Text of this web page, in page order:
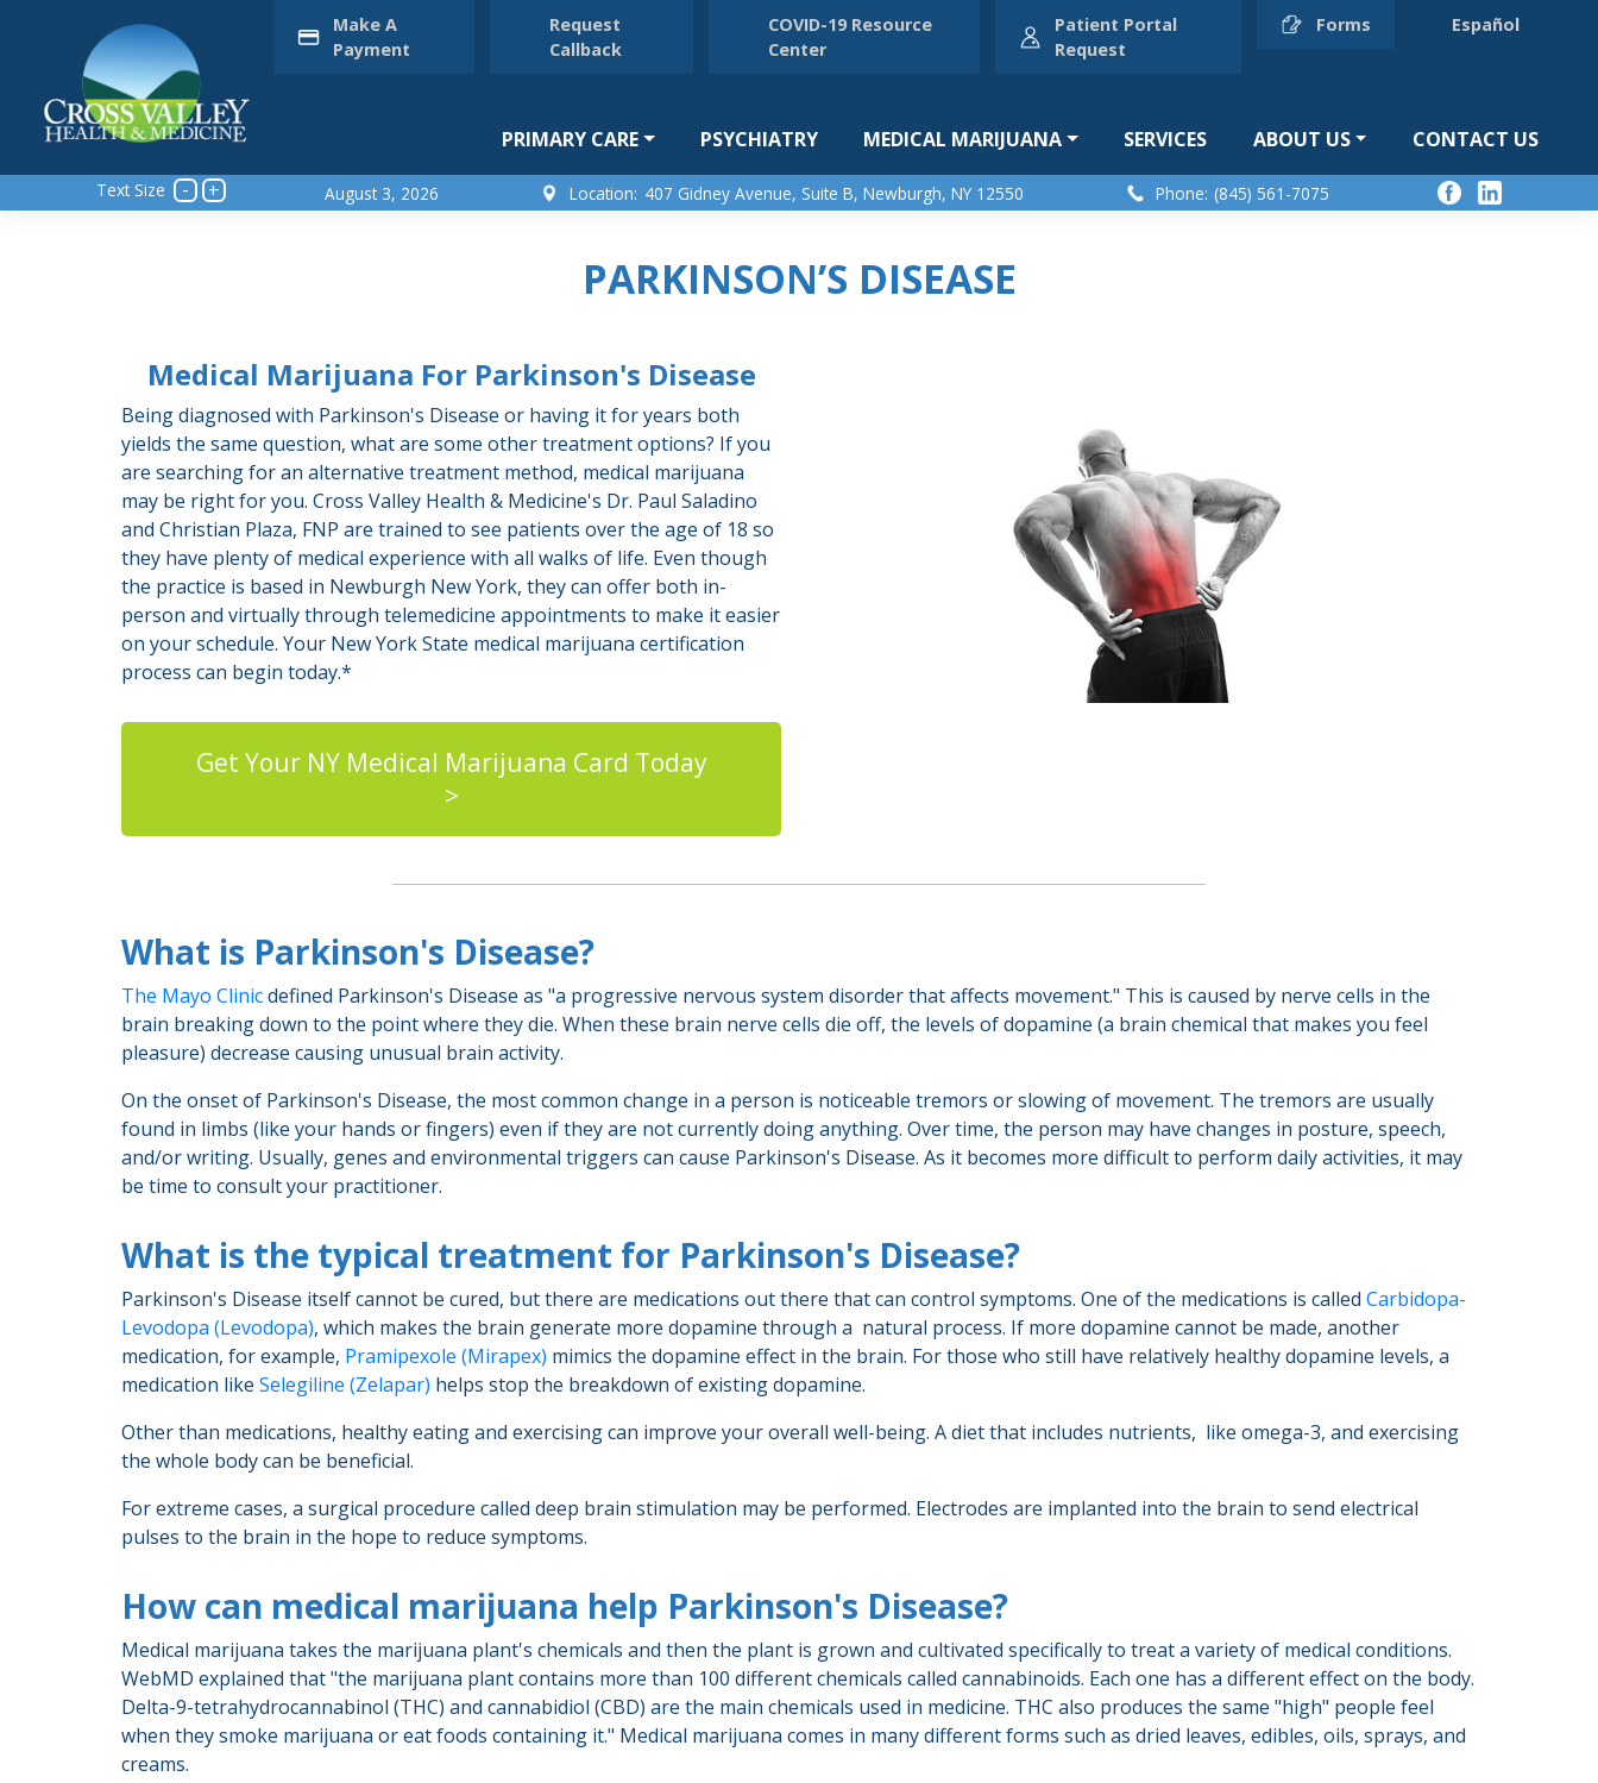
Make A
Payment
Request
Callback
COVID-19 Resource
Center
Patient Portal
Request
Forms Español
PRIMARY CARE PSYCHIATRY MEDICAL MARIJUANA SERVICES ABOUT US CONTACT US
Text Size August 3, 2026 Location: 407 Gidney Avenue, Suite B, Newburgh, NY 12550 Phone: (845) 561-7075
PARKINSON’S DISEASE
Medical Marijuana For Parkinson's Disease
Being diagnosed with Parkinson's Disease or having it for years both
yields the same question, what are some other treatment options? If you
are searching for an alternative treatment method, medical marijuana
may be right for you. Cross Valley Health & Medicine's Dr. Paul Saladino
and Christian Plaza, FNP are trained to see patients over the age of 18 so
they have plenty of medical experience with all walks of life. Even though
the practice is based in Newburgh New York, they can offer both in-
person and virtually through telemedicine appointments to make it easier
on your schedule. Your New York State medical marijuana certification
process can begin today.*
Get Your NY Medical Marijuana Card Today
>
What is Parkinson's Disease?
The Mayo Clinicdefined Parkinson's Disease as "a progressive nervous system disorder that affects movement." This is caused by nerve cells in the
brain breaking down to the point where they die. When these brain nerve cells die off, the levels of dopamine (a brain chemical that makes you feel
pleasure) decrease causing unusual brain activity.
On the onset of Parkinson's Disease, the most common change in a person is noticeable tremors or slowing of movement. The tremors are usually
found in limbs (like your hands or fingers) even if they are not currently doing anything. Over time, the person may have changes in posture, speech,
and/or writing. Usually, genes and environmental triggers can cause Parkinson's Disease. As it becomes more difficult to perform daily activities, it may
be time to consult your practitioner.
What is the typical treatment for Parkinson's Disease?
Parkinson's Disease itself cannot be cured, but there are medications out there that can control symptoms. One of the medications is called Carbidopa-
Levodopa (Levodopa), which makes the brain generate more dopamine through a natural process. If more dopamine cannot be made, another
medication, for example, Pramipexole (Mirapex) mimics the dopamine effect in the brain. For those who still have relatively healthy dopamine levels, a
medication like Selegiline (Zelapar) helps stop the breakdown of existing dopamine.
Other than medications, healthy eating and exercising can improve your overall well-being. A diet that includes nutrients, like omega-3, and exercising
the whole body can be beneficial.
For extreme cases, a surgical procedure called deep brain stimulation may be performed. Electrodes are implanted into the brain to send electrical
pulses to the brain in the hope to reduce symptoms.
How can medical marijuana help Parkinson's Disease?
Medical marijuana takes the marijuana plant's chemicals and then the plant is grown and cultivated specifically to treat a variety of medical conditions.
WebMD explained that "the marijuana plant contains more than 100 different chemicals called cannabinoids. Each one has a different effect on the body.
Delta-9-tetrahydrocannabinol (THC) and cannabidiol (CBD) are the main chemicals used in medicine. THC also produces the same "high" people feel
when they smoke marijuana or eat foods containing it." Medical marijuana comes in many different forms such as dried leaves, edibles, oils, sprays, and
creams.